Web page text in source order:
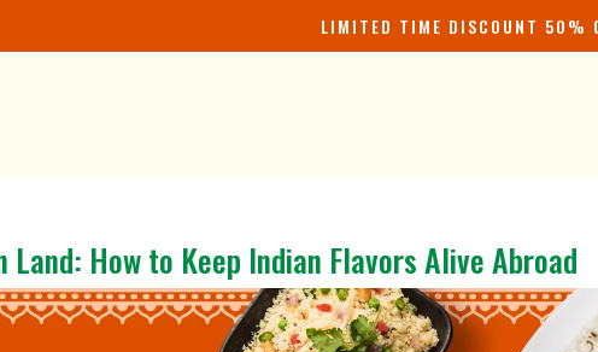
LIMITED TIME DISCOUNT 50%
Land: How to Keep Indian Flavors Alive Abroad